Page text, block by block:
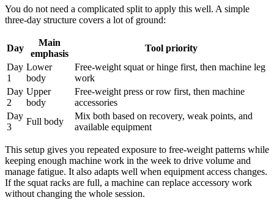
You do not need a complicated split to apply this well. A simple
three-day structure covers a lot of ground:
Day
Main
emphasis
Tool priority
Day
1
Lower
body
Free-weight squat or hinge first, then machine leg
work
Day
2
Upper
body
Free-weight press or row first, then machine
accessories
Day
3
Full body
Mix both based on recovery, weak points, and
available equipment
This setup gives you repeated exposure to free-weight patterns while
keeping enough machine work in the week to drive volume and
manage fatigue. It also adapts well when equipment access changes.
If the squat racks are full, a machine can replace accessory work
without changing the whole session.